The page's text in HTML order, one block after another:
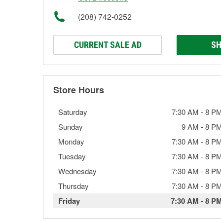
(208) 742-0252
CURRENT SALE AD
Store Hours
Saturday 7:30 AM -8
Sunday
9 AM -8
Monday
7:30 AM -8
Tuesday
7:30 AM -8
Wednesday
7:30 AM -8
Thursday
7:30 AM -8
Friday 7:30 AM -8